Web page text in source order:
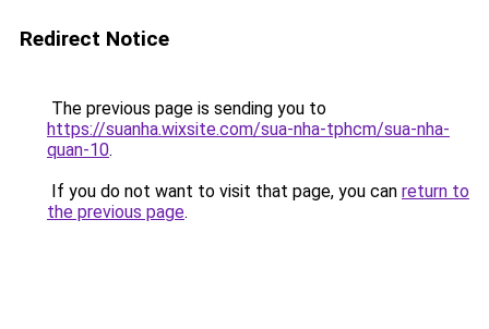
Redirect Notice
The previous page is sending you to
https://suanha.wixsite.com/sua-nha-tphcm/sua-nha-
quan-10.
If you do not want to visit that page, you can return to
the previous page.